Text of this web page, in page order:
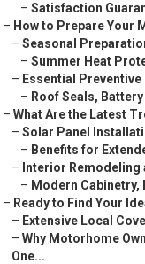
– Satisfaction
– How to Prepare Your
– Seasonal
– Summer Heat
– Essential
– Roof Seals,
– What Are the Latest
– Solar Panel
– Benefits for
– Interior
– Modern Cabinetry,
– Ready to Find Your
– Extensive Local
– Why Motorhome
One...